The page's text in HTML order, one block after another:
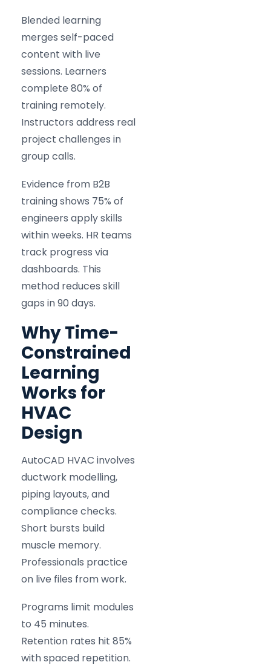
Blended learning
merges self-paced
content with live
sessions. Learners
complete 80% of
training remotely.
Instructors address real
project challenges in
group calls.
Evidence from B2B
training shows 75% of
engineers apply skills
within weeks. HR teams
track progress via
dashboards. This
method reduces skill
gaps in 90 days.
Why Time-
Constrained
Learning
Works for
HVAC
Design
AutoCAD HVAC involves
ductwork modelling,
piping layouts, and
compliance checks.
Short bursts build
muscle memory.
Professionals practice
on live files from work.
Programs limit modules
to 45 minutes.
Retention rates hit 85%
with spaced repetition.